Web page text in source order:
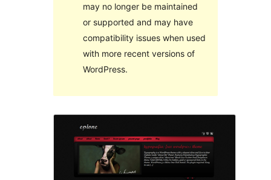
may no longer be maintained
or supported and may have
compatibility issues when used
with more recent versions of
WordPress.